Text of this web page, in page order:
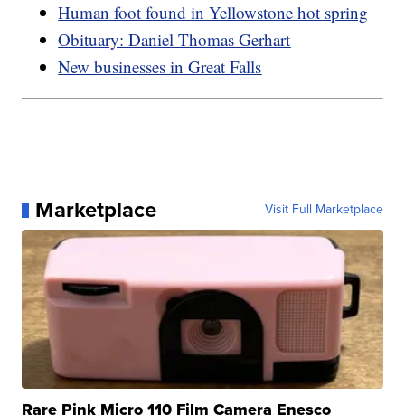
Human foot found in Yellowstone hot spring
Obituary: Daniel Thomas Gerhart
New businesses in Great Falls
Marketplace Visit Full Marketplace
Rare Pink Micro 110 Film Camera Enesco